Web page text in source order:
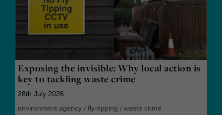
Exposing the invisible: Why local action is
key to tackling waste crime
28th July 2026
environment agency / fly-tipping / waste crime